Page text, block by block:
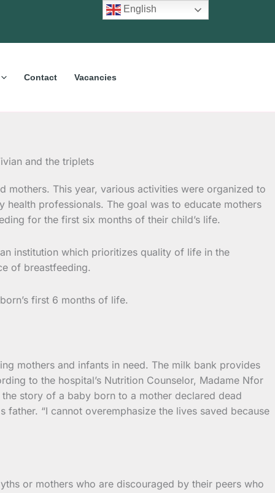
Contact Vacancies
mothers. This year, various activities were organized to
professionals. The goal was to educate mothers
for the first six months of their child’s life.
institution which prioritizes quality of life in the
of breastfeeding.
first 6 months of life.
mothers and infants in need. The milk bank provides
to the hospital’s Nutrition Counselor, Madame Nfor
story of a baby born to a mother declared dead
“I cannot overemphasize the lives saved because
or mothers who are discouraged by their peers who
English